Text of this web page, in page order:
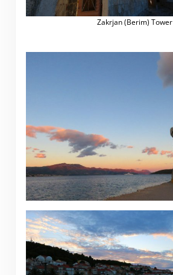
Zakrjan (Berim) Tower